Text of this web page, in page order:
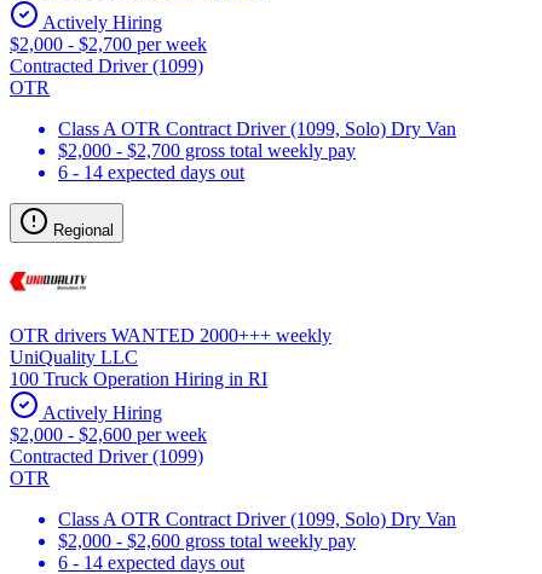
Actively Hiring
$2,000 - $2,700 per week
Contracted Driver (1099)
OTR
Class A OTR Contract Driver (1099, Solo) Dry Van
$2,000 - $2,700 gross total weekly pay
6 - 14 expected days out
Regional
OTR drivers WANTED 2000+++ weekly
UniQuality LLC
100 Truck Operation Hiring in RI
Actively Hiring
$2,000 - $2,600 per week
Contracted Driver (1099)
OTR
Class A OTR Contract Driver (1099, Solo) Dry Van
$2,000 - $2,600 gross total weekly pay
6 - 14 expected days out